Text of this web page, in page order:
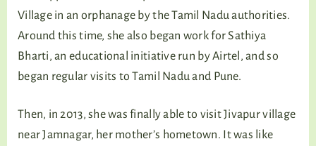
Village in an orphanage by the Tamil Nadu authorities.
Around this time, she also began work for Sathiya
Bharti, an educational initiative run by Airtel, and so
began regular visits to Tamil Nadu and Pune.
Then, in 2013, she was finally able to visit Jivapur village
near Jamnagar, her mother’s hometown. It was like